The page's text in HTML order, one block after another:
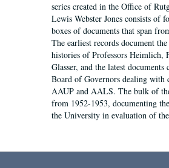
series created in the Office of
Lewis Webster Jones consists of
boxes of documents that span
The earliest records document
histories of Professors Heimlich,
Glasser, and the latest documents
Board of Governors dealing with
AAUP and AALS. The bulk of
from 1952-1953, documenting
the University in evaluation of the